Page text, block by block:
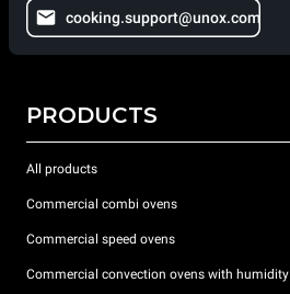
cooking.support@unox.com
PRODUCTS
All products
Commercial combi ovens
Commercial speed ovens
Commercial convection ovens with humidity